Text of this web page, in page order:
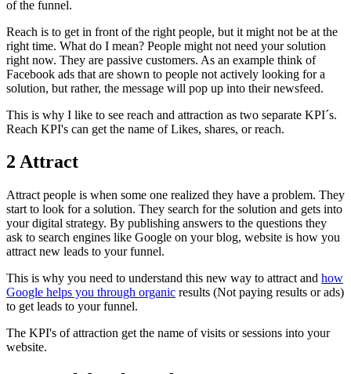
of the funnel.
Reach is to get in front of the right people, but it might not be at the
right time. What do I mean? People might not need your solution
right now. They are passive customers. As an example think of
Facebook ads that are shown to people not actively looking for a
solution, but rather, the message will pop up into their newsfeed.
This is why I like to see reach and attraction as two separate KPI´s.
Reach KPI's can get the name of Likes, shares, or reach.
2 Attract
Attract people is when some one realized they have a problem. They
start to look for a solution. They search for the solution and gets into
your digital strategy. By publishing answers to the questions they
ask to search engines like Google on your blog, website is how you
attract new leads to your funnel.
This is why you need to understand this new way to attract and how
Google helps you through organic results (Not paying results or ads)
to get leads to your funnel.
The KPI's of attraction get the name of visits or sessions into your
website.